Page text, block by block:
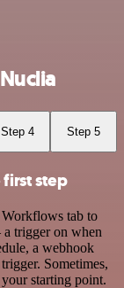
Step 4 Step 5
step
tab to
trigger on when
a webhook
Sometimes,
starting point.